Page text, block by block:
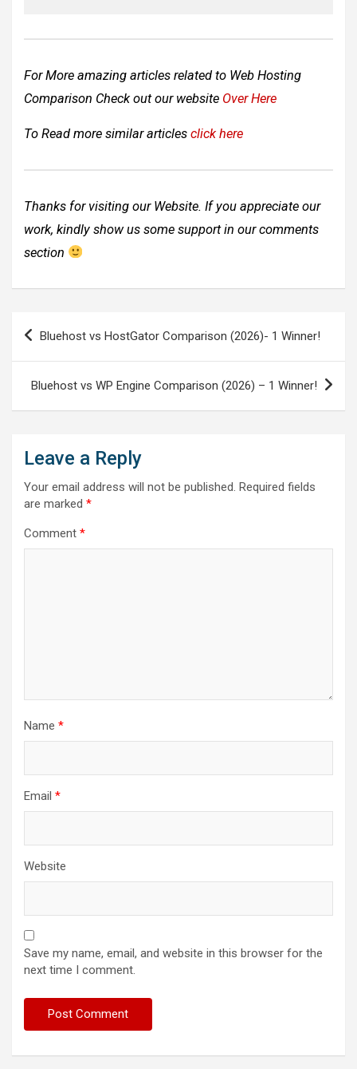
For More amazing articles related to Web Hosting
Comparison Check out our website Over Here
To Read more similar articles click here
Thanks for visiting our Website. If you appreciate our
work, kindly show us some support in our comments
section
Post
navigation
Bluehost vs HostGator Comparison (2026)- 1 Winner!
Bluehost vs WP Engine Comparison (2026) – 1 Winner!
Leave a Reply
Your email address will not be published. Required fields
are marked *
Comment *
Name *
Email *
Website
Save my name, email, and website in this browser for the
next time I comment.